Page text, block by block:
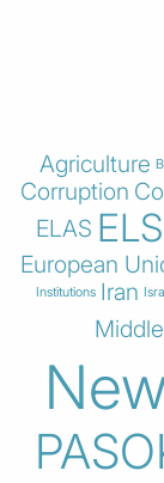
Agriculture
Corruption
ELAS
European
Institutions Iran